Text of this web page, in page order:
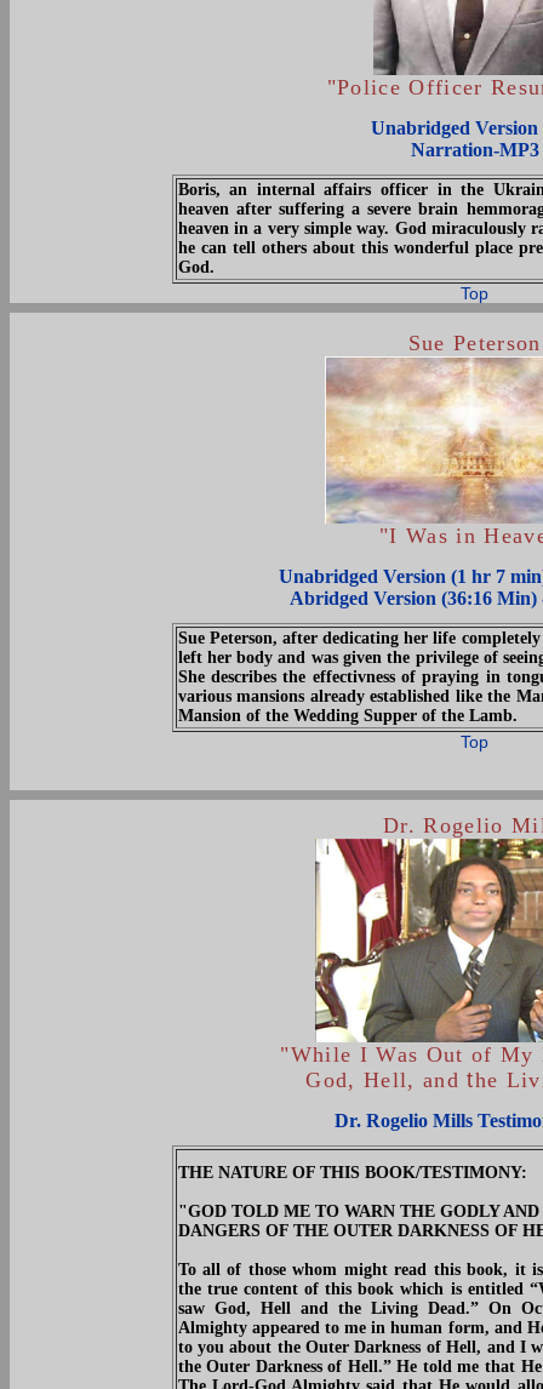
"Police Officer
Unabridged Version
Narration-MP3
Boris, an internal affairs officer in the
heaven after suffering a severe brain
heaven in a very simple way. God miraculously
he can tell others about this wonderful place
God.
Top
Sue Peterson
"I Was in
Unabridged Version (1 hr 7
Abridged Version (36:16 Min)
Sue Peterson, after dedicating her life
left her body and was given the privilege of
She describes the effectivness of praying in
various mansions already established like the
Mansion of the Wedding Supper of the Lamb.
Top
Dr. Rogelio
"While I Was Out of My
God, Hell, andthe
Dr. Rogelio Mills
THE NATURE OF THIS BOOK/TESTIMONY:
"GOD TOLD ME TO WARN THE GODLY
DANGERS OF THE OUTER DARKNESS OF
To all of those whom might read this book, it is
the true content of this book which is entitled
saw God, Hell and the Living Dead.” On
Almighty appeared to me in human form, and
to you about the Outer Darkness of Hell, and I
the Outer Darkness of Hell.” He told me that